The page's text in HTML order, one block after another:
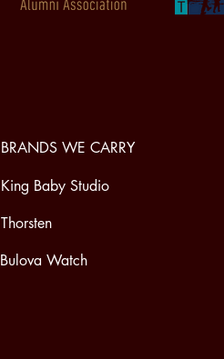
BRANDS WE CARRY
King Baby Studio
Thorsten
Bulova Watch